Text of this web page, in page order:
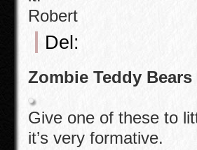
Robert
Del:
Zombie Teddy Bears
Give one of these to
it’s very formative.